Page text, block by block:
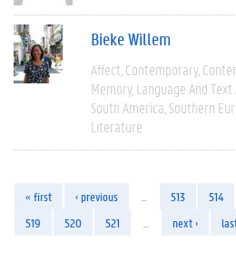
Bieke Willem
Affect Contemporary
Memory Language And
South America Southern
Literature
« first ‹ previous 513 514
519
520 521 next ›